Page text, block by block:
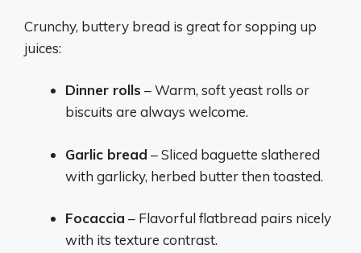
Crunchy, buttery bread is great for sopping up
juices:
Dinner rolls – Warm, soft yeast rolls or
biscuits are always welcome.
Garlic bread – Sliced baguette slathered
with garlicky, herbed butter then toasted.
Focaccia – Flavorful flatbread pairs nicely
with its texture contrast.